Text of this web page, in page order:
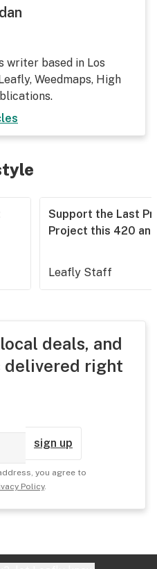
writer based in Los
Weedmaps, High
Support the Last
Project this 420
Leafly Staff
deals, and
right
sign up
you agree to
Policy.